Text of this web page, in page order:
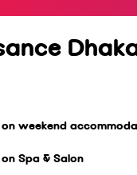
on weekend
on Spa & Salon